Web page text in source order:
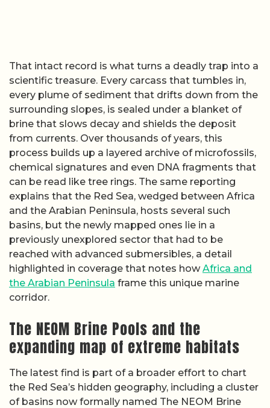
That intact record is what turns a deadly trap into a
scientific treasure. Every carcass that tumbles in,
every plume of sediment that drifts down from the
surrounding slopes, is sealed under a blanket of
brine that slows decay and shields the deposit
from currents. Over thousands of years, this
process builds up a layered archive of microfossils,
chemical signatures and even DNA fragments that
can be read like tree rings. The same reporting
explains that the Red Sea, wedged between Africa
and the Arabian Peninsula, hosts several such
basins, but the newly mapped ones lie in a
previously unexplored sector that had to be
reached with advanced submersibles, a detail
highlighted in coverage that notes how Africa and
the Arabian Peninsula frame this unique marine
corridor.
The NEOM Brine Pools and the
expanding map of extreme habitats
The latest find is part of a broader effort to chart
the Red Sea’s hidden geography, including a cluster
of basins now formally named The NEOM Brine